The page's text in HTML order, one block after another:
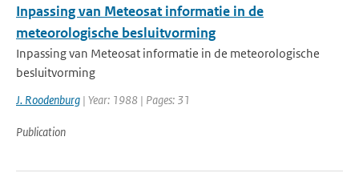
Inpassing van Meteosat informatie in de
meteorologische besluitvorming
Inpassing van Meteosat informatie in de meteorologische
besluitvorming
J. Roodenburg | Year: 1988 | Pages: 31
Publication